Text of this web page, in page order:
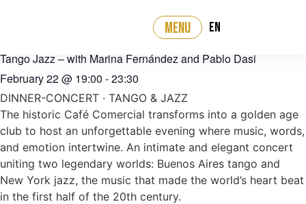
MENU EN
Tango Jazz – with Marina Fernández and Pablo Dasi
February 22@ 19:00 -23:30
DINNER-CONCERT · TANGO & JAZZ
The historic Café Comercial transforms into a golden age
club to host an unforgettable evening where music, words,
and emotion intertwine. An intimate and elegant concert
uniting two legendary worlds: Buenos Aires tango and
New York jazz, the music that made the world’s heart beat
in the first half of the 20th century.